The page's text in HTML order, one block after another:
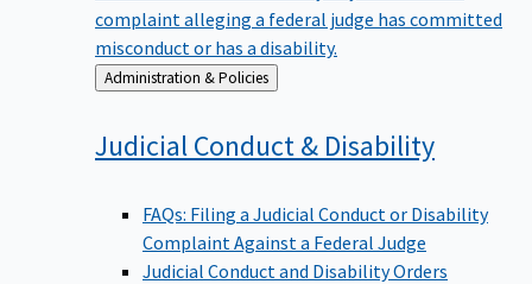
complaint alleging a federal judge has committed
misconduct or has a disability.
Back
to
Administration & Policies
Judicial Conduct & Disability
FAQs: Filing a Judicial Conduct or Disability
Complaint Against a Federal Judge
Judicial Conduct and Disability Orders